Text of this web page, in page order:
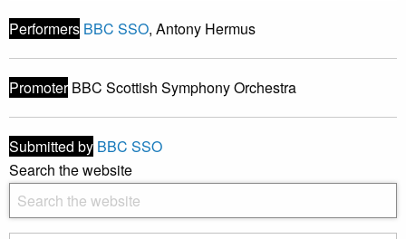
Performers BBC SSO, Antony Hermus
Promoter BBC Scottish Symphony Orchestra
Submitted by BBC SSO
Search the website